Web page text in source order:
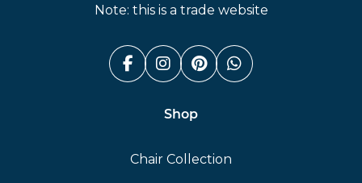
Note: this is a trade website
Facebook (link opens in a
Instagram (link opens
Pinterest (link
Whatsapp
Shop
Chair Collection